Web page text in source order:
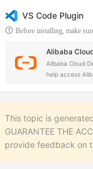
VS Code Plugin
Before installing, make
Alibaba
Alibaba Cloud
help access
This topic is
GUARANTEE THE
provide feedback on